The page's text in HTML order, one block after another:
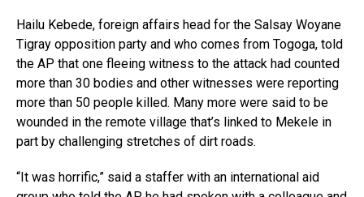
Hailu Kebede, foreign affairs head for the Salsay Woyane
Tigray opposition party and who comes from Togoga, told
the AP that one fleeing witness to the attack had counted
more than 30 bodies and other witnesses were reporting
more than 50 people killed. Many more were said to be
wounded in the remote village that’s linked to Mekele in
part by challenging stretches of dirt roads.
“It was horrific,” said a staffer with an international aid